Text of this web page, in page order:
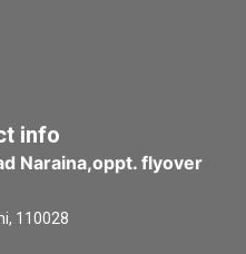
info
Naraina,oppt. flyover
110028